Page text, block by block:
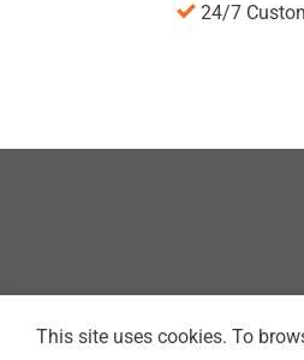
24/7
This site uses cookies. To